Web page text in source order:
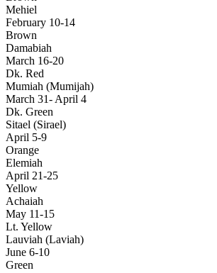
Mehiel
February 10-14
Brown
Damabiah
March 16-20
Dk. Red
Mumiah (Mumijah)
March 31- April 4
Dk. Green
Sitael (Sirael)
April 5-9
Orange
Elemiah
April 21-25
Yellow
Achaiah
May 11-15
Lt. Yellow
Lauviah (Laviah)
June 6-10
Green